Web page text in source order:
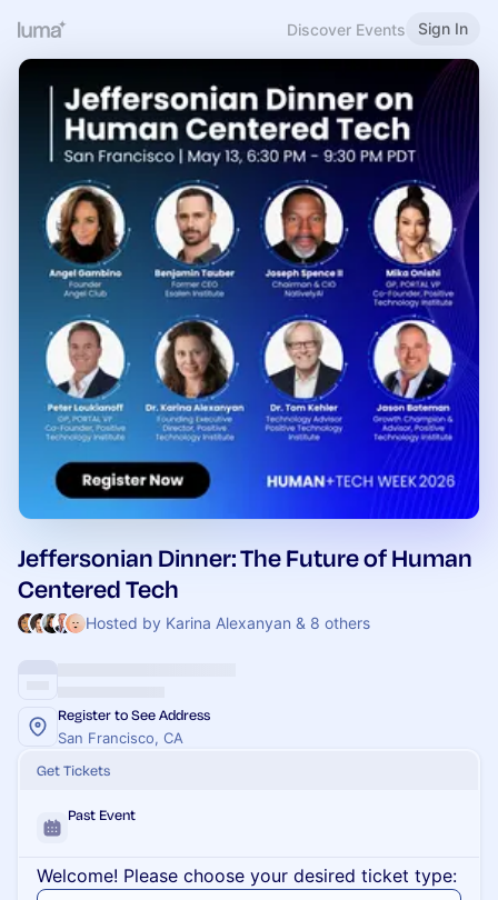
Discover Events Sign In
Jeffersonian Dinner: The Future of Human
Centered Tech
Hosted by Karina Alexanyan & 8 others
Register to See Address
San Francisco, CA
Get Tickets
Past Event
Welcome! Please choose your desired ticket type: